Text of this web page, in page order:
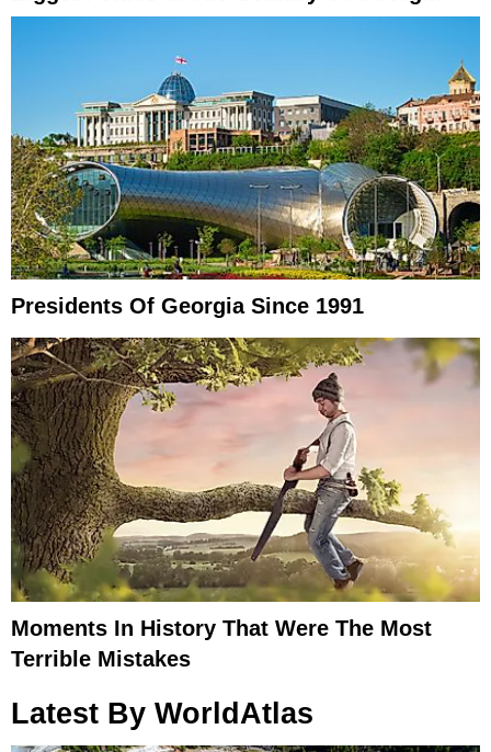
Presidents Of Georgia Since 1991
Moments In History That Were The Most
Terrible Mistakes
Latest By WorldAtlas